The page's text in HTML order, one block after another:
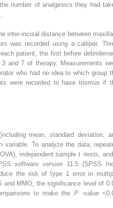
number of analgesics they had
inter-incisal distance between
was recorded using a calliper.
patient, the first before
and 7 of therapy. Measurements
who had no idea to which group
were recorded to have trismus if
mean, standard deviation,
variable. To analyze the data,
independent sample t -tests,
software version 11.5 (SPSS
the risk of type 1 error in
and MMO, the significance level of
to make the P -value